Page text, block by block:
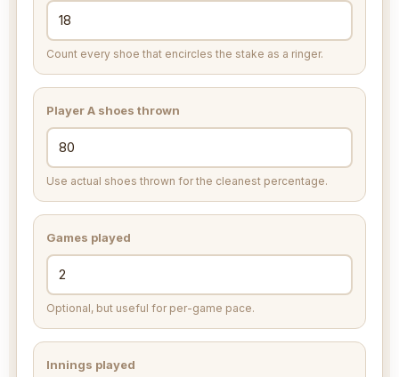
Count every shoe that encircles the stake as a ringer.
Player A shoes thrown
Use actual shoes thrown for the cleanest percentage.
Games played
Optional, but useful for per-game pace.
Innings played